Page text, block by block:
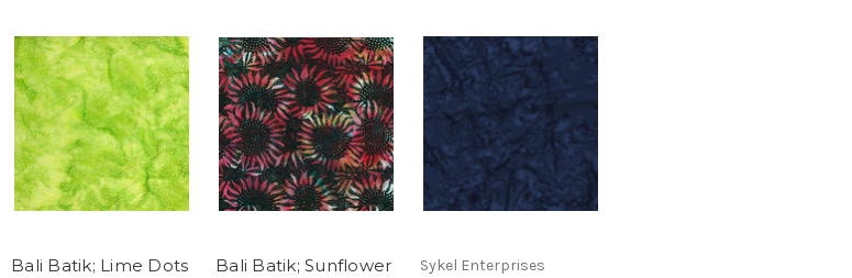
Bali Batik; Lime Dots
Bali Batik; Sunflower
Sykel Enterprises